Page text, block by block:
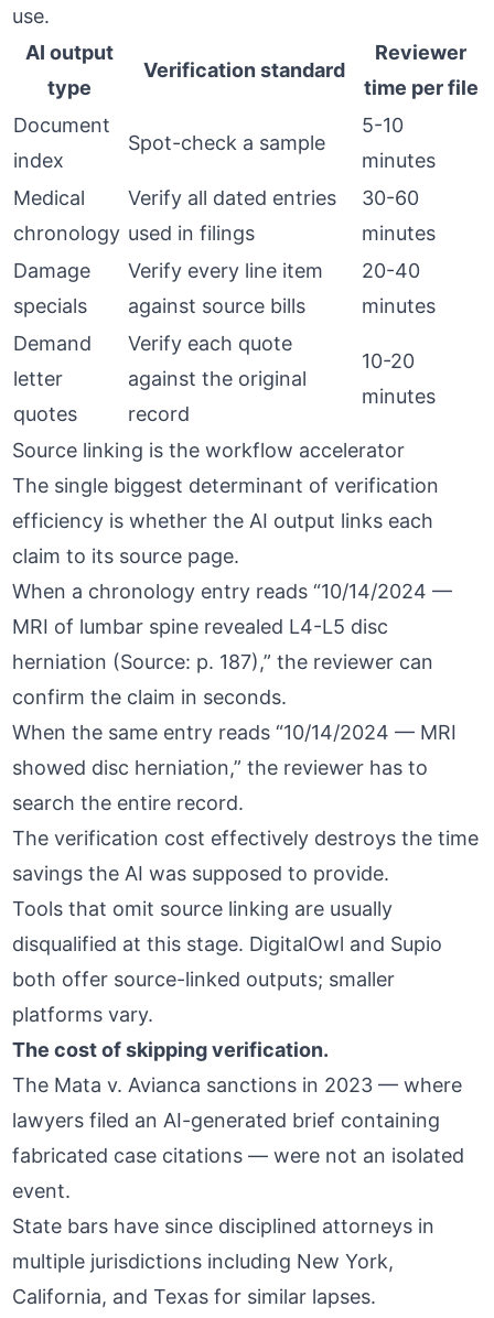
use.
AI output
type
Verification standard
Reviewer
time per file
Document
index
Spot-check a sample
5-10
minutes
Medical
chronology
Verify all dated entries
used in filings
30-60
minutes
Damage
specials
Verify every line item
against source bills
20-40
minutes
Demand
letter
quotes
Verify each quote
against the original
record
10-20
minutes
Source linking is the workflow accelerator
The single biggest determinant of verification
efficiency is whether the AI output links each
claim to its source page.
When a chronology entry reads “10/14/2024 —
MRI of lumbar spine revealed L4-L5 disc
herniation (Source: p. 187),” the reviewer can
confirm the claim in seconds.
When the same entry reads “10/14/2024 — MRI
showed disc herniation,” the reviewer has to
search the entire record.
The verification cost effectively destroys the time
savings the AI was supposed to provide.
Tools that omit source linking are usually
disqualified at this stage. DigitalOwl and Supio
both offer source-linked outputs; smaller
platforms vary.
The cost of skipping verification.
The Mata v. Avianca sanctions in 2023 — where
lawyers filed an AI-generated brief containing
fabricated case citations — were not an isolated
event.
State bars have since disciplined attorneys in
multiple jurisdictions including New York,
California, and Texas for similar lapses.